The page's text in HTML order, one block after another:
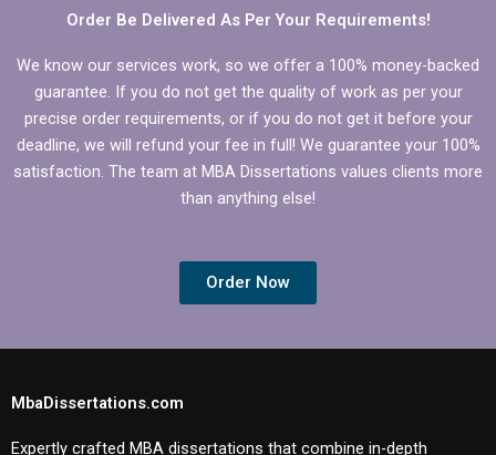
Order Be Delivered As Per Your Requirements!
We know our services work, so we offer a 100% money-backed
guarantee. If you do not get the quality of work as per your
precise order requirements, or if you do not get it before your
deadline, we will refund your fee in full! We guarantee your 100%
satisfaction. The team at MBA Dissertations values clients more
than anything else!
Order Now
MbaDissertations.com
Expertly crafted MBA dissertations that combine in-depth